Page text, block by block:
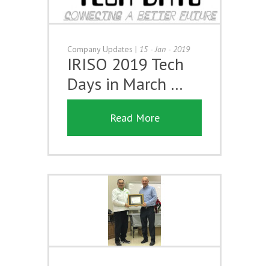
Company Updates | 15 - Jan - 2019
IRISO 2019 Tech
Days in March …
Read More